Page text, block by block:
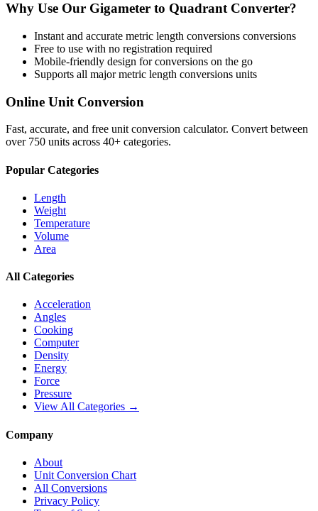
Why Use Our Gigameter to Quadrant Converter?
Instant and accurate metric length conversions conversions
Free to use with no registration required
Mobile-friendly design for conversions on the go
Supports all majormetric length conversions units
Online Unit Conversion
Fast, accurate, and free unit conversion calculator. Convert between
over 750 units across 40+ categories.
Popular Categories
Length
Weight
Temperature
Volume
Area
All Categories
Acceleration
Angles
Cooking
Computer
Density
Energy
Force
Pressure
View All Categories →
Company
About
Unit Conversion Chart
All Conversions
Privacy Policy